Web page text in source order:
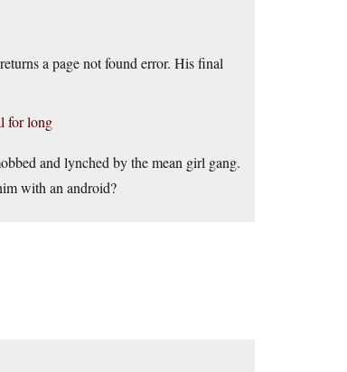
a page not found error. His final
for long
and lynched by the mean girl gang.
with an android?